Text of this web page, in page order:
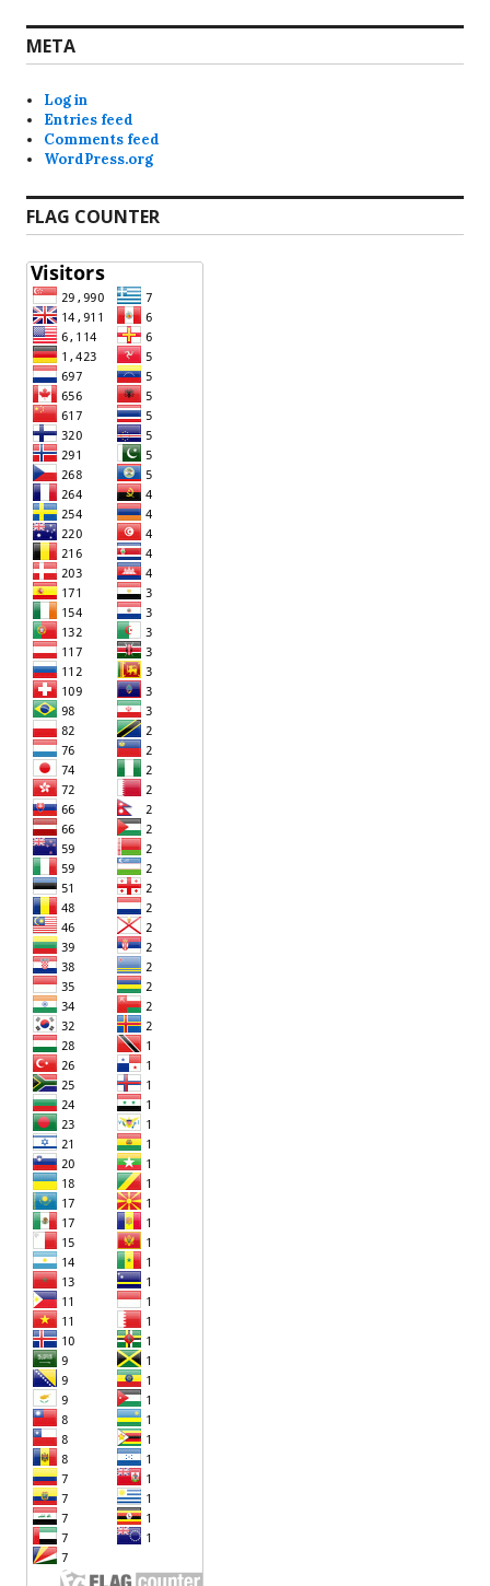
META
Log in
Entries feed
Comments feed
WordPress.org
FLAG COUNTER